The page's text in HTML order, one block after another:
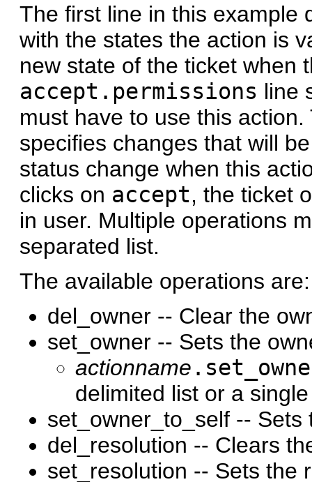
The first line in this example
with the states the action is
new state of the ticket when
accept.permissions line
must have to use this
specifies changes that will
status change when this
clicks on accept, the ticket
in user. Multiple operations
separated list.
The available operations are:
del_owner -- Clear the
set_owner -- Sets the
actionname
delimited list or a
set_owner_to_self --
del_resolution -- Clears
set_resolution -- Sets the